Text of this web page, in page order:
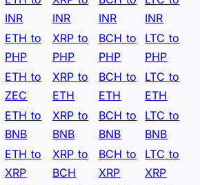
INR
INR
INR
INR
ETH to
PHP
XRP to
PHP
BCH to
PHP
LTC to
PHP
ETH to
ZEC
XRP to
ETH
BCH to
ETH
LTC to
ETH
ETH to
BNB
XRP to
BNB
BCH to
BNB
LTC to
BNB
ETH to
XRP
XRP to
BCH
BCH to
XRP
LTC to
XRP